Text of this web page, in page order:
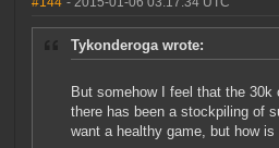
Tykonderoga wrote:
But somehow I feel that the 30k
there has been a stockpiling of
want a healthy game, but how